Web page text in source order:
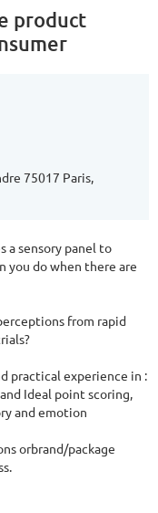
product
75017 Paris,
a sensory panel to
you do when there are
from rapid
practical experience in :
Ideal point scoring,
and emotion
orbrand/package